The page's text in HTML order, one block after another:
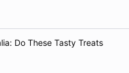
Do These Tasty Treats